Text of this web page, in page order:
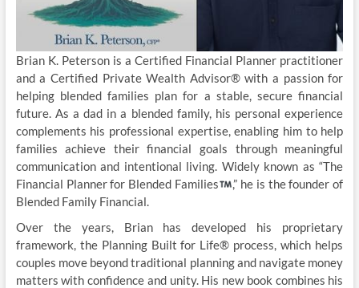
Brian K. Peterson is a Certified Financial Planner practitioner
and a Certified Private Wealth Advisor® with a passion for
helping blended families plan for a stable, secure financial
future. As a dad in a blended family, his personal experience
complements his professional expertise, enabling him to help
families achieve their financial goals through meaningful
communication and intentional living. Widely known as “The
Financial Planner for Blended Families
,” he is the founder of
Blended Family Financial.
Over the years, Brian has developed his proprietary
framework, the Planning Built for Life® process, which helps
couples move beyond traditional planning and navigate money
matters with confidence and unity. His new book combines his